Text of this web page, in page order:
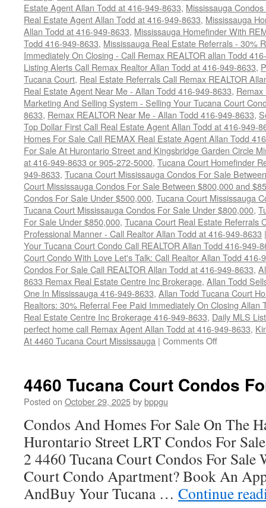
Estate Agent Allan Todd at 416-949-8633, Mississauga
Real Estate Agent Allan Todd at 416-949-8633, Mississauga
Allan Todd at 416-949-8633, Mississauga Homefinder With
Todd 416-949-8633, Mississauga Real Estate Referrals - 30%
Immediately On Closing - Call Remax REALTOR allan Todd
Listing Alerts Call Remax Realtor Allan Todd at 416-949-8633,
Tucana Court, Real Estate Referrals Call Remax REALTOR
Real Estate Agent Near Me - Allan Todd 416-949-8633, Remax
Marketing And Selling System - Selling Your Tucana Court
8633, Remax REALTOR Near Me - Allan Todd 416-949-8633,
Top Dollar First Call Real Estate Agent Allan Todd at 416-949-
Homes For Sale Call REMAX Real Estate Agent Allan Todd
For Sale At Hurontario Street and Kingsbridge Garden Circle
at 416-949-8633 or 905-272-5000, Tucana Court Homefinder
949-8633, Tucana Court Mississauga Condos For Sale
Court Mississauga Condos For Sale Between $800,000 and
Condos For Sale Under $500,000, Tucana Court Mississauga
Tucana Court Mississauga Condos For Sale Under $800,000,
For Sale Under $850,000, Tucana Court Real Estate Referrals
Professional Manner - Call Realtor Allan Todd at 416-949-8633 |
Your Tucana Court Condo Call REALTOR Allan Todd 416-949-
Court Condo With Love Let's Talk: Call Realtor Allan Todd 416-
Condos For Sale Call REALTOR Allan Todd at 416-949-8633,
8633 Remax Real Estate Centre Inc Brokerage, Allan Todd
One In Mississauga 416-949-8633, Allan Todd Tucana Court
Realtors: 30% Referral Fee Paid Immediately On Closing Allan
Real Estate Centre Inc Brokerage 416-949-8633, Daily MLS
perfect home call Remax Agent Allan Todd at 416-949-8633,
At 4460 Tucana Court Mississauga | Comments Offon
Condos
4460 Tucana Court Condos
Posted on October 29, 2025bybppgu
Condos And Homes For Sale On The
Hurontario Street LRT Condos For
2 4460 Tucana Court Condos For Sale
Court Condo Apartment? Book An
AndBuy Your Tucana … Continue